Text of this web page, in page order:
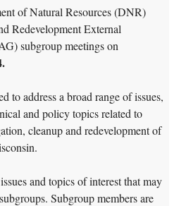
of Natural Resources (DNR)
Redevelopment External
subgroup meetings on
to address a broad range of issues,
and policy topics related to
cleanup and redevelopment of
and topics of interest that may
Subgroup members are